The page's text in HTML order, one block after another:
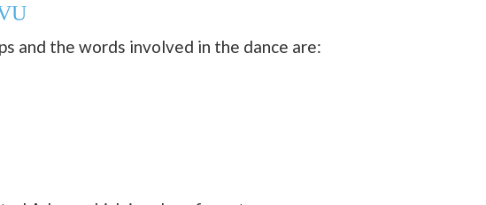
and the words involved in the dance are: